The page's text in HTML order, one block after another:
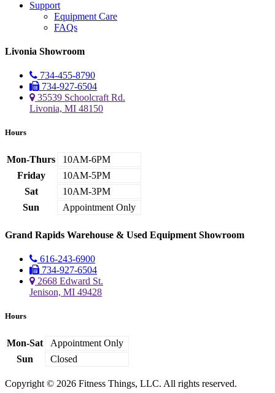
Support
Equipment Care
FAQs
Livonia Showroom
734-455-8790
734-927-6504
35539 Schoolcraft Rd.
Livonia, MI 48150
Hours
Mon-Thurs
10AM-6PM
Friday
10AM-5PM
Sat
10AM-3PM
Sun
Appointment Only
Grand Rapids Warehouse & Used Equipment Showroom
616-243-6900
734-927-6504
2668 Edward St.
Jenison, MI 49428
Hours
Mon-Sat
Appointment Only
Sun
Closed
Copyright © 2026 Fitness Things, LLC. All rights reserved.